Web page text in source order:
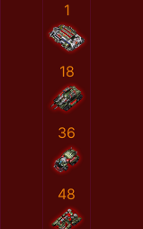
1
18
36
48